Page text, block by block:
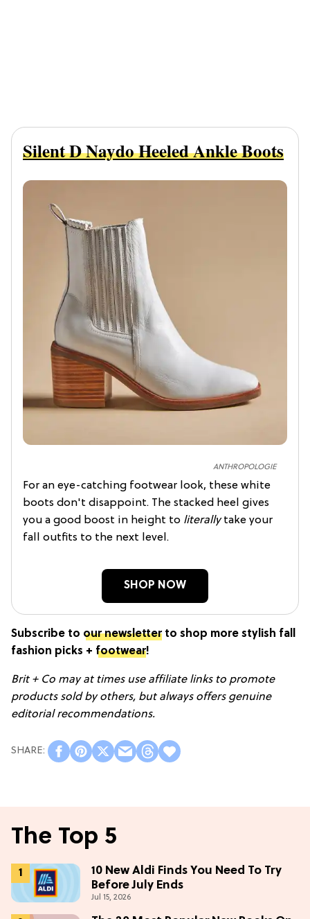
ANTHROPOLOGIE
Silent D Naydo Heeled Ankle Boots
For an eye-catching footwear look, these white
boots don't disappoint. The stacked heel gives
you a good boost in height to literallytake your
fall outfits to the next level.
SHOP NOW
Subscribe to our newsletterto shop more stylish fall
fashion picks + footwear!
Brit + Co may at times use affiliate links to promote
products sold by others, but always offers genuine
editorial recommendations.
The Top 5
10 New Aldi Finds You Need To Try
Before July Ends
Jul 15, 2026